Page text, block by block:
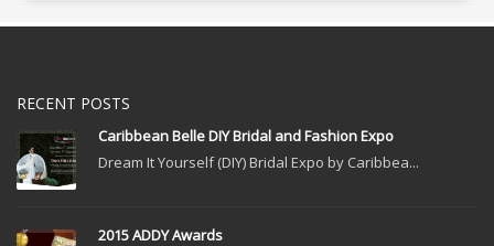
RECENT POSTS
Caribbean Belle DIY Bridal and Fashion Expo
Dream It Yourself (DIY) Bridal Expo by Caribbea...
2015 ADDY Awards